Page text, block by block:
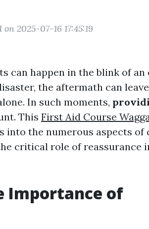
on 2025-07-16 17:45:19
can happen in the blink of an
the aftermath can
In such moments,
This First Aid Course
into the numerous aspects
critical role of reassurance
Importance of